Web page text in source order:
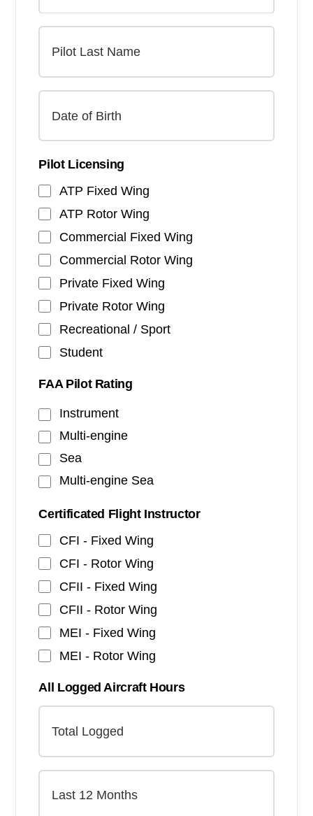
Pilot Licensing
ATP Fixed Wing
ATP Rotor Wing
Commercial Fixed Wing
Commercial Rotor Wing
Private Fixed Wing
Private Rotor Wing
Recreational / Sport
Student
FAA Pilot Rating
Instrument
Multi-engine
Sea
Multi-engine Sea
Certificated Flight Instructor
CFI - Fixed Wing
CFI - Rotor Wing
CFII - Fixed Wing
CFII - Rotor Wing
MEI - Fixed Wing
MEI - Rotor Wing
All Logged Aircraft Hours